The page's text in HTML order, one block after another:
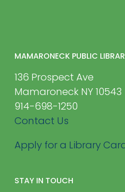
MAMARONECK PUBLIC
136 Prospect Ave
Mamaroneck NY 10543
914-698-1250
Contact Us
Apply for a Library
STAY IN TOUCH